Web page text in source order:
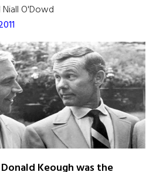
O'Dowd
Keough was the